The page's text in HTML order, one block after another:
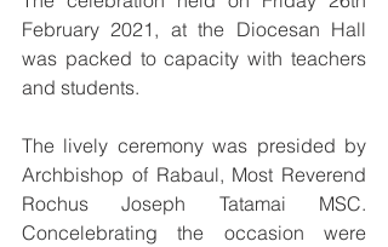
February 2021 , at the Diocesan Hall
was packed to capacity with teachers
and students.
The lively ceremony was presided by
Archbishop of Rabaul, Most Reverend
Rochus Joseph Tatamai MSC.
Concelebrating the occasion were